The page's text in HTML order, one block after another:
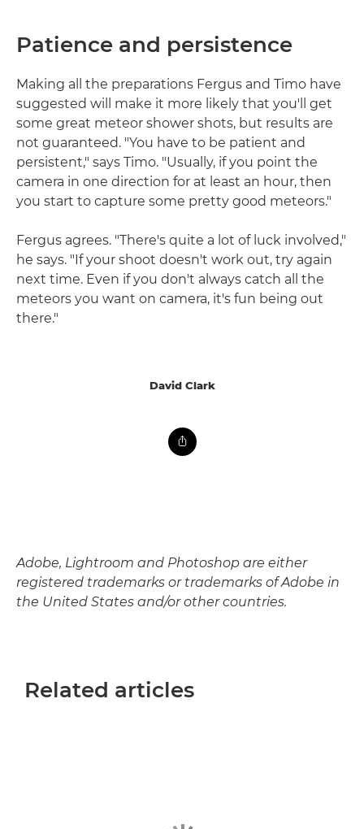
Patience and persistence
Making all the preparations Fergus and Timo have
suggested will make it more likely that you'll get
some great meteor shower shots, but results are
not guaranteed. "You have to be patient and
persistent," says Timo. "Usually, if you point the
camera in one direction for at least an hour, then
you start to capture some pretty good meteors."
Fergus agrees. "There's quite a lot of luck involved,"
he says. "If your shoot doesn't work out, try again
next time. Even if you don't always catch all the
meteors you want on camera, it's fun being out
there."
David Clark
Adobe, Lightroom and Photoshop are either
registered trademarks or trademarks of Adobe in
the United States and/or other countries.
Related articles